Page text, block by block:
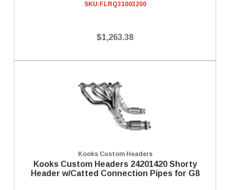
SKU: FLRQ31003200
$1,263.38
Kooks Custom Headers
Kooks Custom Headers 24201420 Shorty
Header w/Catted Connection Pipes for G8